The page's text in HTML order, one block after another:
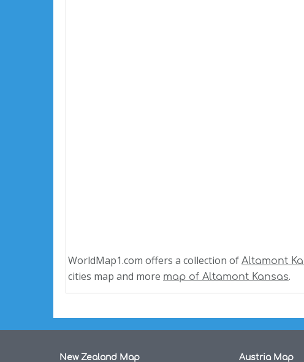
WorldMap1.com offers a collection of Altamont
cities map and more map of Altamont Kansas.
New Zealand Map Austria Map